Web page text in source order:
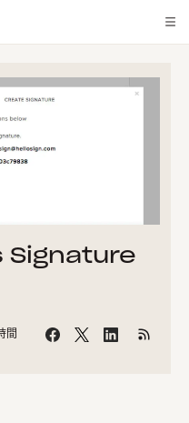
Signature
間